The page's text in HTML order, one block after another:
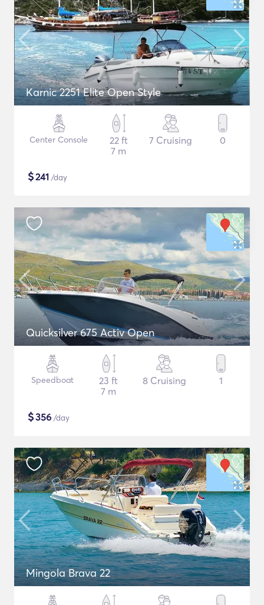
Karnic 2251 Elite Open Style
Center Console
22 ft
7 m
7 Cruising 0
$241 /day
Quicksilver 675 Activ Open
Speedboat
23 ft
7 m
8 Cruising 1
$356 /day
Mingola Brava 22